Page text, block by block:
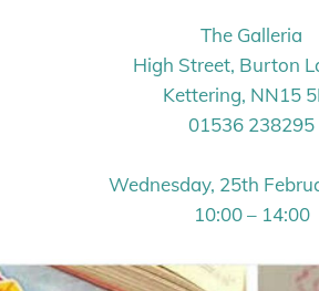
The Galleria
High Street, Burton
Kettering, NN15
01536 238295
Wednesday, 25th
10:00 – 14:00